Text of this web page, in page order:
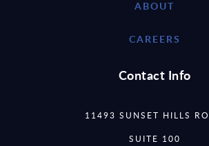
ABOUT
CAREERS
Contact Info
11493 SUNSET HILLS
SUITE 100